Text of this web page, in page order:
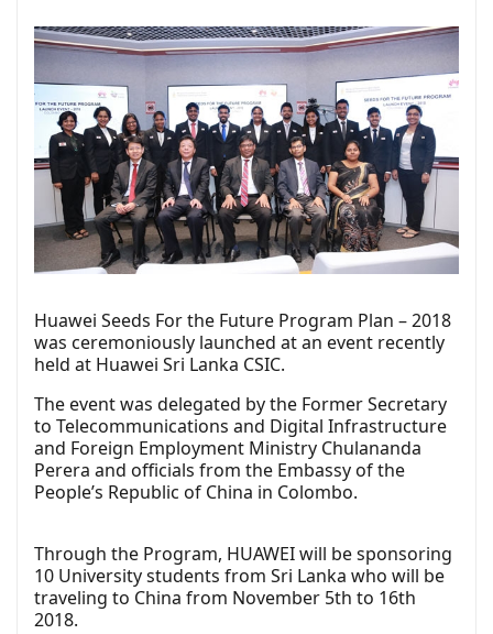
Huawei Seeds For the Future Program Plan – 2018
was ceremoniously launched at an event recently
held at Huawei Sri Lanka CSIC.
The event was delegated by the Former Secretary
to Telecommunications and Digital Infrastructure
and Foreign Employment Ministry Chulananda
Perera and officials from the Embassy of the
People’s Republic of China in Colombo.
Through the Program, HUAWEI will be sponsoring
10 University students from Sri Lanka who will be
traveling to China from November 5th to 16th
2018.